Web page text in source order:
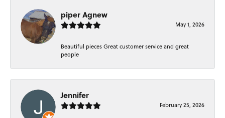
piper Agnew
May 1, 2026
Beautiful pieces Great customer service and great
people
Jennifer
February 25, 2026